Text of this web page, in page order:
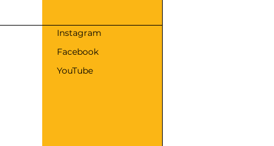
Instagram
Facebook
YouTube